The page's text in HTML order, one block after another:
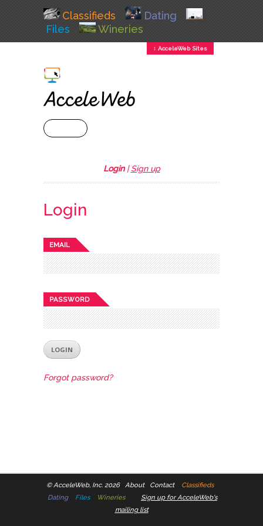
Classifieds
Dating
Files
Wineries
↕ AcceleWeb Sites
Login|Sign up
Login
EMAIL
PASSWORD
Forgot password?
©AcceleWeb, Inc. 2026 About Contact
Classifieds
Dating
Files Wineries
Sign up for AcceleWeb's
mailing list